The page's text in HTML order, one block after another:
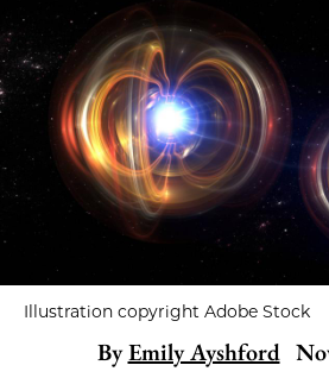
Illustration copyright Adobe Stock
By Emily Ayshford